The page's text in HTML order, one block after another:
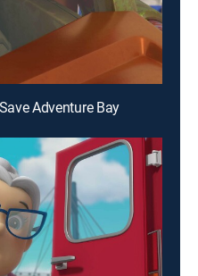
Adventure Bay